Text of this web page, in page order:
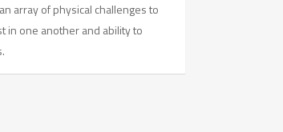
array of physical challenges to
in one another and ability to